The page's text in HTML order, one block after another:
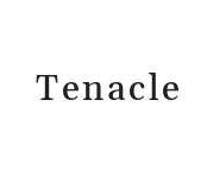
Tenacle